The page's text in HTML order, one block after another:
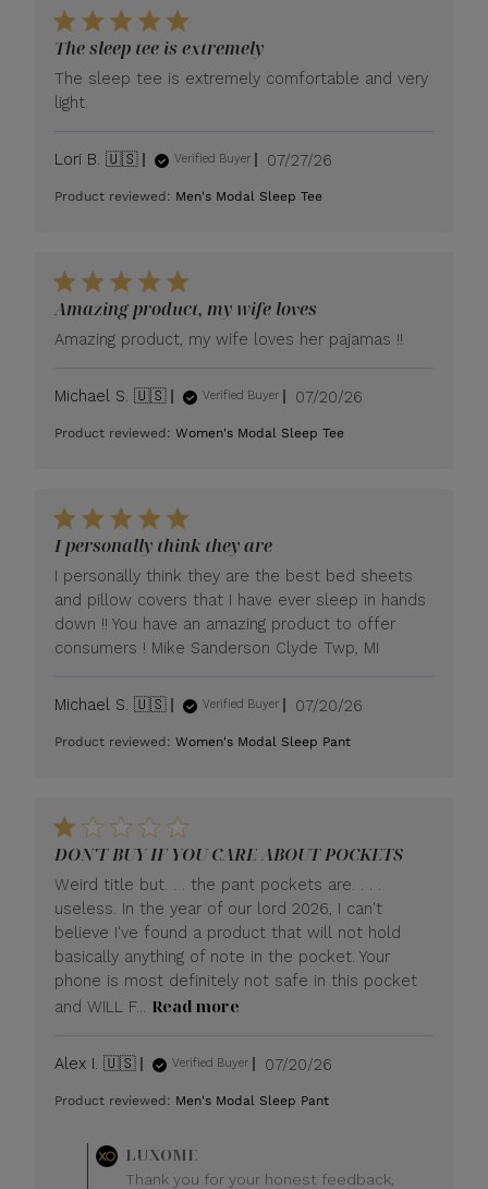
The sleep tee is extremely
The sleep tee is extremely comfortable and very
light.
Lori B. 🇺🇸 Verified Buyer
Published
07/27/26
Product reviewed: Men's Modal Sleep Tee
Amazing product, my wife loves
Amazing product, my wife loves her pajamas !!
Michael S. 🇺🇸 Verified Buyer
Published
07/20/26
Product reviewed:Women's Modal Sleep Tee
I personally think they are
I personally think they are the best bed sheets
and pillow covers that I have ever sleep in hands
down !! You have an amazing product to offer
consumers ! Mike Sanderson Clyde Twp, MI
Michael S. 🇺🇸 Verified Buyer
Published
07/20/26
Product reviewed:Women's Modal Sleep Pant
DON'T BUY IF YOU CARE ABOUT POCKETS
Weird title but. . . the pant pockets are. . . .
useless. In the year of our lord 2026, I can't
believe I've found a product that will not hold
basically anything of note in the pocket. Your
phone is most definitely not safe in this pocket
and WILL F... Read more
Alex I. 🇺🇸 Verified Buyer
Published
07/20/26
Product reviewed: Men's Modal Sleep Pant
by
LUXOME
Thank you for your honest feedback,